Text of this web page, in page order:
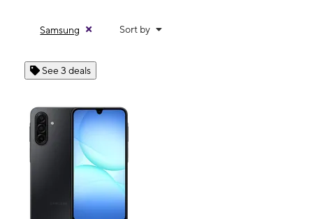
Samsung Sort by
See 3 deals